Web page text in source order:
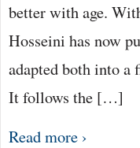
better with age.
Hosseini has now
adapted both into
It follows the […]
Read more ›